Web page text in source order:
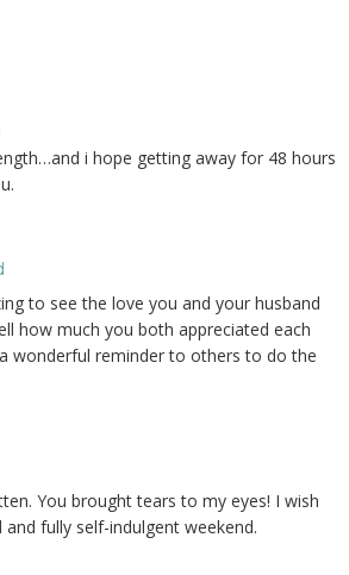
i hope getting away for 48 hours
to see the love you and your husband
how much you both appreciated each
wonderful reminder to others to do the
You brought tears to my eyes! I wish
fully self-indulgent weekend.